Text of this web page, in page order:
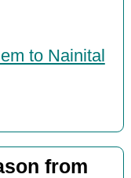
to Nainital
from